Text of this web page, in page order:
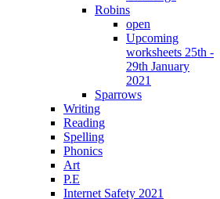
Robins
open
Upcoming
worksheets 25th -
29th January
2021
Sparrows
Writing
Reading
Spelling
Phonics
Art
P.E
Internet Safety 2021